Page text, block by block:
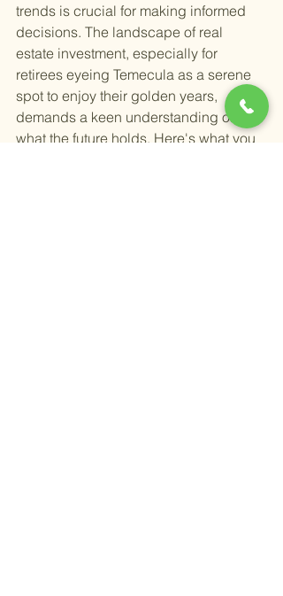
trends is crucial for making informed
decisions. The landscape of real
estate investment, especially for
retirees eyeing Temecula as a serene
spot to enjoy their golden years,
demands a keen understanding of
what the future holds. Here's what you